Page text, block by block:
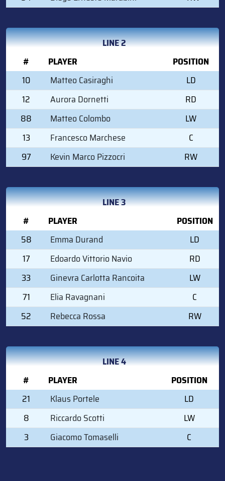
LINE 2
#
PLAYER
POSITION
10
Matteo Casiraghi
LD
12
Aurora Dornetti
RD
88
Matteo Colombo
LW
13
Francesco Marchese
C
97
Kevin Marco Pizzocri RW
LINE 3
#
PLAYER
POSITION
58
Emma Durand
LD
17
Edoardo Vittorio Navio
RD
33
Ginevra Carlotta Rancoita
LW
71
Elia Ravagnani
C
52
Rebecca Rossa RW
LINE 4
#
PLAYER
POSITION
21
Klaus Portele
LD
8
Riccardo Scotti
LW
3
Giacomo Tomaselli C